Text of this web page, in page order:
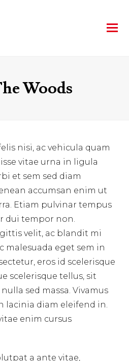
Woods
nisi, ac vehicula quam
vitae urna in ligula
et sem sed diam
accumsan enim ut
Etiam pulvinar tempus
dui tempor non.
velit, ac blandit mi
malesuada eget sem in
eros id scelerisque
scelerisque tellus, sit
sed massa. Vivamus
lacinia diam eleifend in.
enim cursus
a ante vitae,